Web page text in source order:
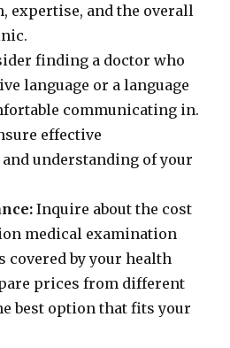
expertise, and the overall
finding a doctor who
language or a language
communicating in.
effective
understanding of your
Inquire about the cost
medical examination
covered by your health
prices from different
best option that fits your